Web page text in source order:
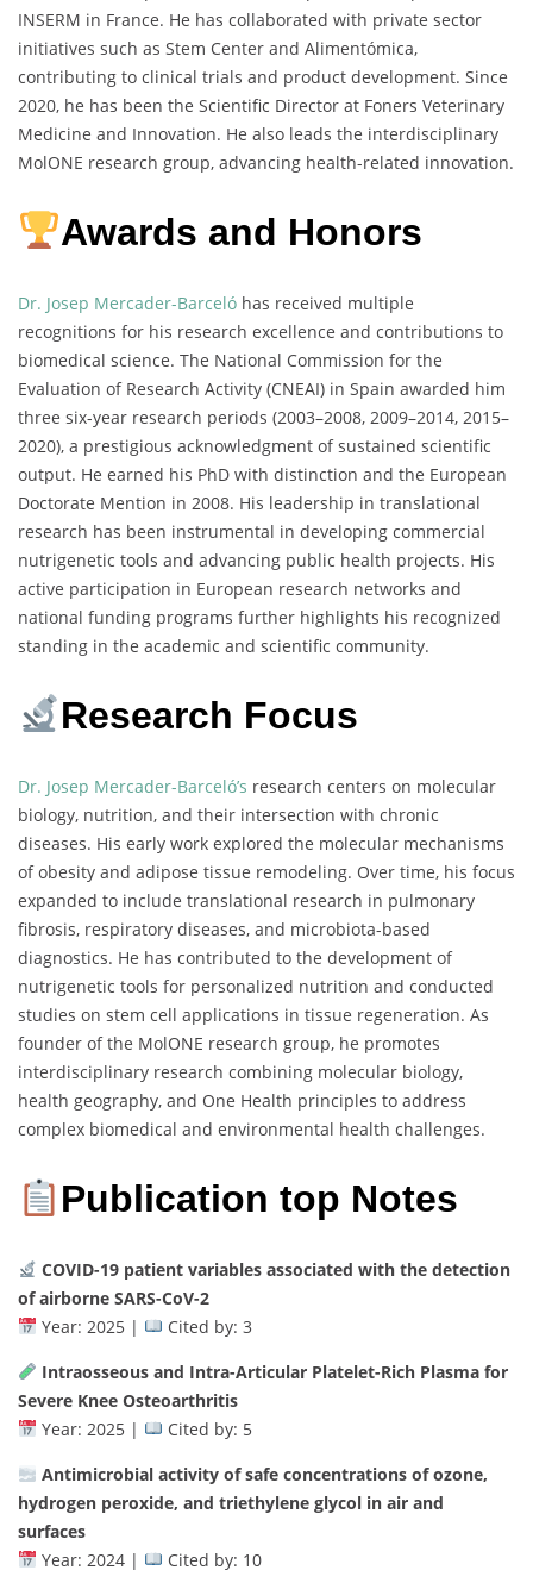
INSERM in France. He has collaborated with private sector
initiatives such as Stem Center and Alimentómica,
contributing to clinical trials and product development. Since
2020, he has been the Scientific Director at Foners Veterinary
Medicine and Innovation. He also leads the interdisciplinary
MolONE research group, advancing health-related innovation.
Awards and Honors
Dr. Josep Mercader-Barceló has received multiple
recognitions for his research excellence and contributions to
biomedical science. The National Commission for the
Evaluation of Research Activity (CNEAI) in Spain awarded him
three six-year research periods (2003–2008, 2009–2014, 2015–
2020), a prestigious acknowledgment of sustained scientific
output. He earned his PhD with distinction and the European
Doctorate Mention in 2008. His leadership in translational
research has been instrumental in developing commercial
nutrigenetic tools and advancing public health projects. His
active participation in European research networks and
national funding programs further highlights his recognized
standing in the academic and scientific community.
Research Focus
Dr. Josep Mercader-Barceló’s research centers on molecular
biology, nutrition, and their intersection with chronic
diseases. His early work explored the molecular mechanisms
of obesity and adipose tissue remodeling. Over time, his focus
expanded to include translational research in pulmonary
fibrosis, respiratory diseases, and microbiota-based
diagnostics. He has contributed to the development of
nutrigenetic tools for personalized nutrition and conducted
studies on stem cell applications in tissue regeneration. As
founder of the MolONE research group, he promotes
interdisciplinary research combining molecular biology,
health geography, and One Health principles to address
complex biomedical and environmental health challenges.
Publication top Notes
COVID-19 patient variables associated with the detection
of airborne SARS-CoV-2
Year: 2025 |
Cited by: 3
Intraosseous and Intra-Articular Platelet-Rich Plasma for
Severe Knee Osteoarthritis
Year: 2025 |
Cited by: 5
Antimicrobial activity of safe concentrations of ozone,
hydrogen peroxide, and triethylene glycol in air and
surfaces
Year: 2024 |
Cited by: 10